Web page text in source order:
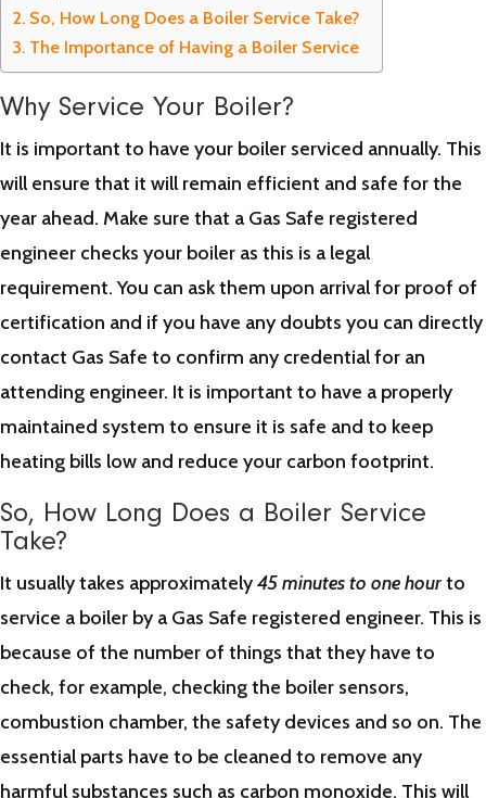
So, How Long Does a Boiler Service Take?
The Importance of Having a Boiler Service
Why Service Your Boiler?
It is important to have your boiler serviced annually. This
will ensure that it will remain efficient and safe for the
year ahead. Make sure that a Gas Safe registered
engineer checks your boiler as this is a legal
requirement. You can ask them upon arrival for proof of
certification and if you have any doubts you can directly
contact Gas Safe to confirm any credential for an
attending engineer. It is important to have a properly
maintained system to ensure it is safe and to keep
heating bills low and reduce your carbon footprint.
So, How Long Does a Boiler Service
Take?
It usually takes approximately45 minutes to one hourto
service a boiler by a Gas Safe registered engineer. This is
because of the number of things that they have to
check, for example, checking the boiler sensors,
combustion chamber, the safety devices and so on. The
essential parts have to be cleaned to remove any
harmful substances such as carbon monoxide. This will